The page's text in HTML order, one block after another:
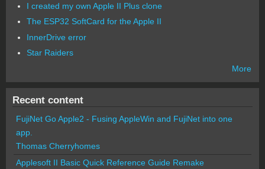
I created my own Apple II Plus clone
The ESP32 SoftCard for the Apple II
InnerDrive error
Star Raiders
More
Recent content
FujiNet Go Apple2 - Fusing AppleWin and FujiNet into one
app.
Thomas Cherryhomes
Applesoft II Basic Quick Reference Guide Remake